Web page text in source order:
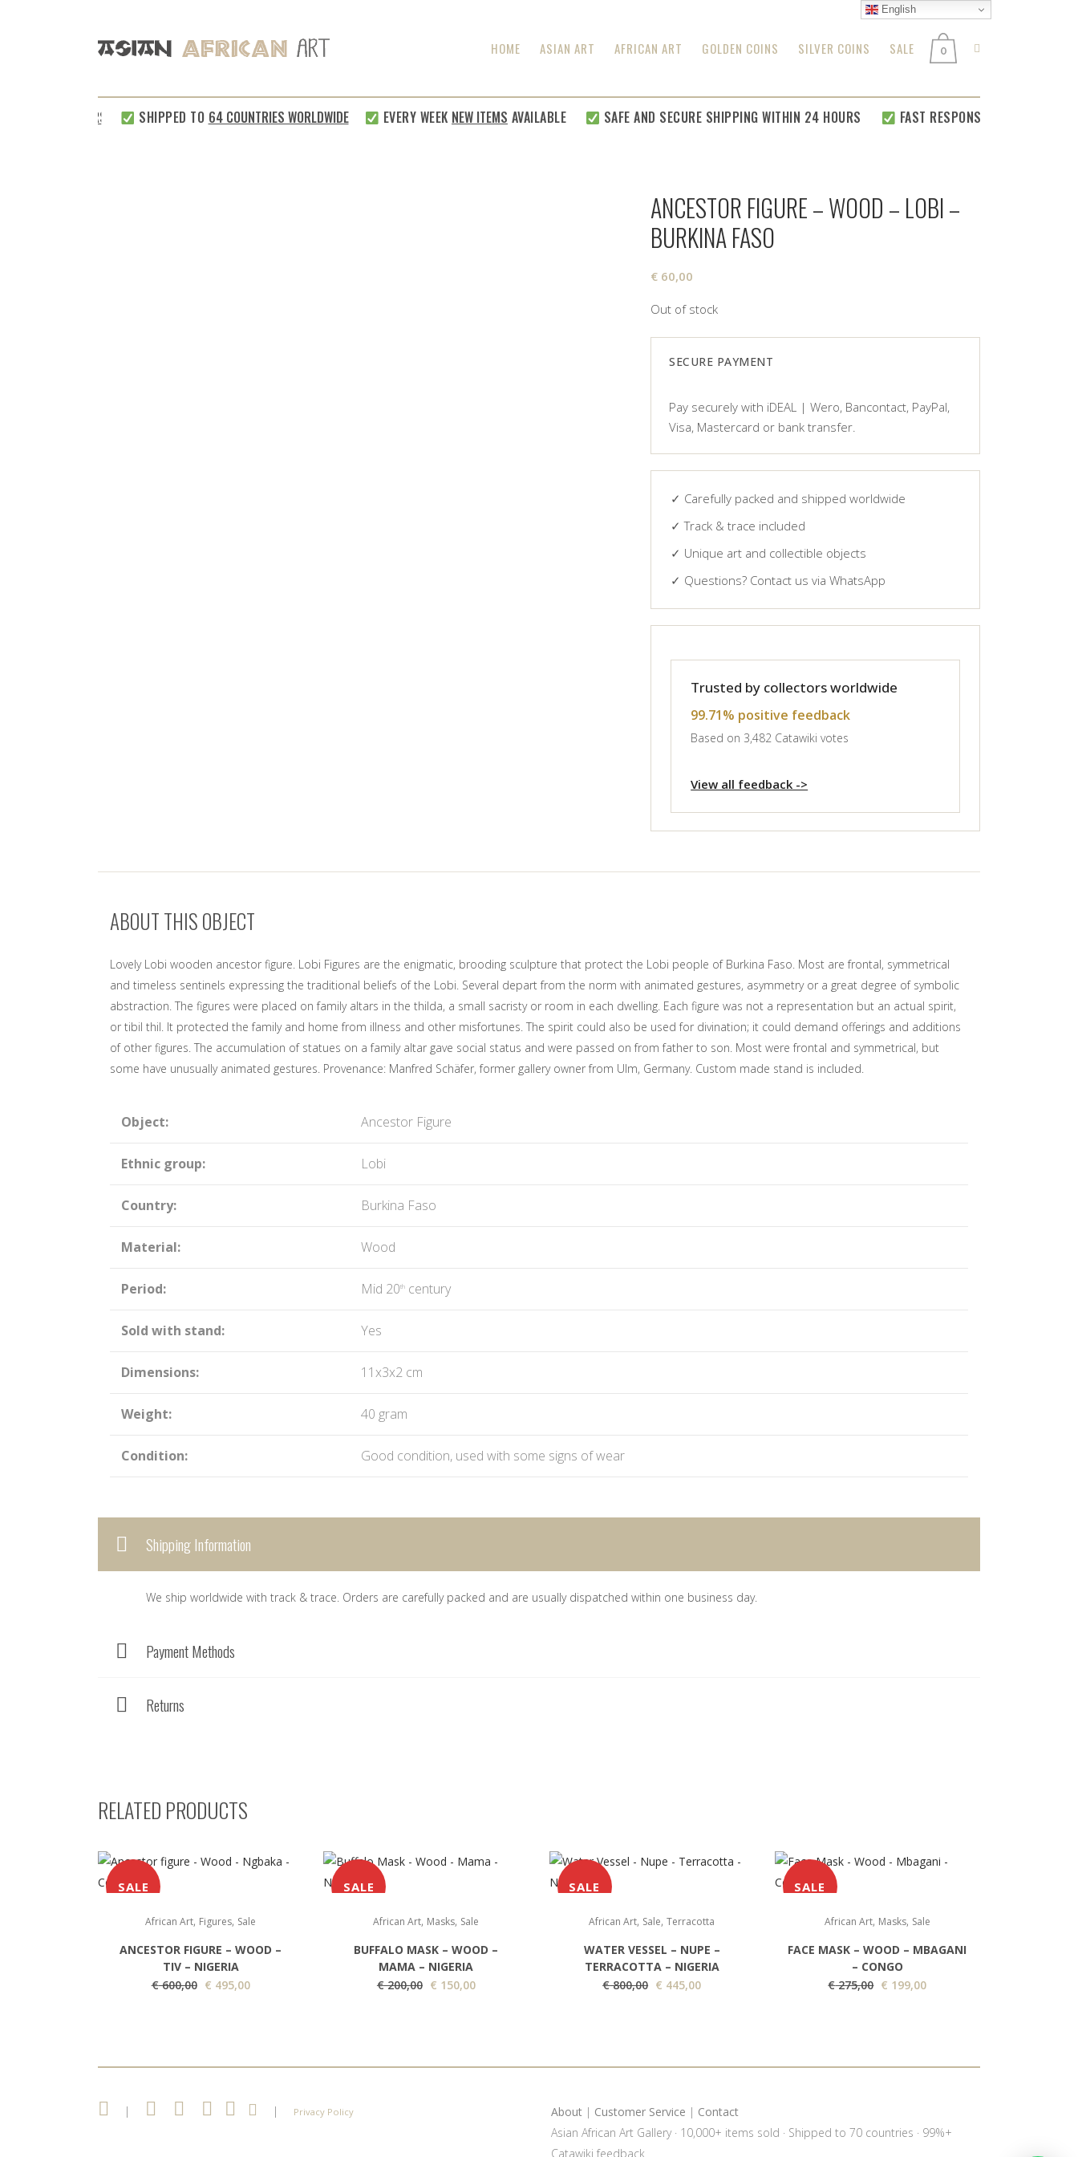
0
HOME ASIAN ART AFRICAN ART GOLDEN COINS SILVER COINS SALE
SHIPPED TO64 COUNTRIES WORLDWIDE EVERY WEEKNEW ITEMSAVAILABLE SAFE AND SECURE SHIPPING WITHIN 24 HOURS FAST RESPONSE FOR
ANCESTOR FIGURE – WOOD – LOBI –
BURKINA FASO
€ 60,00
Out of stock
SECURE PAYMENT
Pay securely with iDEAL | Wero, Bancontact, PayPal,
Visa, Mastercard or bank transfer.
✓ Carefully packed and shipped worldwide
✓ Track & trace included
✓ Unique art and collectible objects
✓ Questions? Contact us via WhatsApp
Trusted by collectors worldwide
99.71% positive feedback
Based on 3,482 Catawiki votes
View all feedback ->
ABOUT THIS OBJECT
Lovely Lobi wooden ancestor figure. Lobi Figures are the enigmatic, brooding sculpture that protect the Lobi people of Burkina Faso. Most are frontal, symmetrical
and timeless sentinels expressing the traditional beliefs of the Lobi. Several depart from the norm with animated gestures, asymmetry or a great degree of symbolic
abstraction. The figures were placed on family altars in the thilda, a small sacristy or room in each dwelling. Each figure was not a representation but an actual spirit,
or tibil thil. It protected the family and home from illness and other misfortunes. The spirit could also be used for divination; it could demand offerings and additions
of other figures. The accumulation of statues on a family altar gave social status and were passed on from father to son. Most were frontal and symmetrical, but
some have unusually animated gestures. Provenance: Manfred Schäfer, former gallery owner from Ulm, Germany. Custom made stand is included.
Object: Ancestor Figure
Ethnic group: Lobi
Country: Burkina Faso
Material: Wood
Period: Mid 20th century
Sold with stand: Yes
Dimensions: 11x3x2 cm
Weight: 40 gram
Condition: Good condition, used with some signs of wear
Shipping Information
We ship worldwide with track & trace. Orders are carefully packed and are usually dispatched within one business day.
Payment Methods
Returns
RELATED PRODUCTS
SALE
African Art, Figures, Sale
ANCESTOR FIGURE – WOOD –
TIV – NIGERIA
€600,00 O
i
€ 495,00C
e
t
SALE
African Art, Masks, Sale
BUFFALO MASK – WOOD –
MAMA – NIGERIA
€200,00 O
i
€ 150,00C
e
SALE
African Art, Sale,Terracotta
WATER VESSEL – NUPE –
TERRACOTTA – NIGERIA
€800,00 O
i
a
l
€ 445,00C
e
t
p
SALE
African Art, Masks, Sale
FACE MASK – WOOD – MBAGANI
– CONGO
€275,00 O
i
l
€ 199,00C
e
p
| | Privacy Policy About | Customer Service | Contact
Asian African Art Gallery · 10,000+ items sold · Shipped to 70 countries · 99%+
Catawiki feedback
English